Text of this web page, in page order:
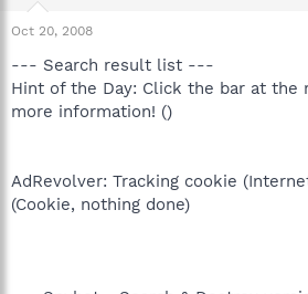
Oct 20, 2008
--- Search result list ---
Hint of the Day: Click the bar at the
more information! ()
AdRevolver: Tracking cookie
(Cookie, nothing done)